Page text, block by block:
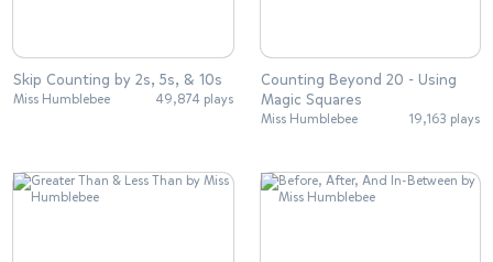
Skip Counting by 2s, 5s, & 10s
Miss Humblebee 49,874 plays
Counting Beyond 20 - Using
Magic Squares
Miss Humblebee 19,163 plays